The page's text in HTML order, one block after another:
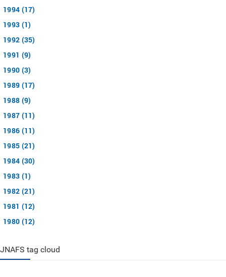
1994 (17)
1993 (1)
1992 (35)
1991 (9)
1990 (3)
1989 (17)
1988 (9)
1987 (11)
1986 (11)
1985 (21)
1984 (30)
1983 (1)
1982 (21)
1981 (12)
1980 (12)
JNAFS tag cloud